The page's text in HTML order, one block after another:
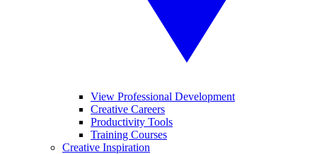
View Professional Development
Creative Careers
Productivity Tools
Training Courses
Creative Inspiration